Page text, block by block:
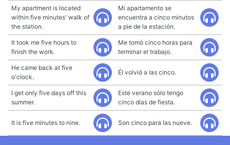
My apartment is located
within five minutes' walk of
the station.
Mi apartamento se
encuentra a cinco minutos
a pie de la estación.
It took me five hours to
finish the work.
Me tomó cinco horas para
terminar el trabajo.
He came back at five
o'clock.
Él volvió a las cinco.
I get only five days off this
summer.
Este verano sólo tengo
cinco días de fiesta.
It is five minutes to nine. Son cinco para las nueve.